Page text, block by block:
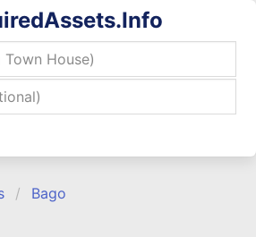
for results.
Bago